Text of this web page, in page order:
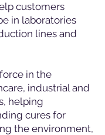
customers
in laboratories
lines and
in the
industrial and
helping
cures for
the environment,